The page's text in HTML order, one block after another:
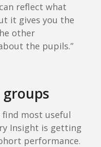
reflect what
it gives you the
other
the pupils.”
groups
most useful
Insight is getting
performance.